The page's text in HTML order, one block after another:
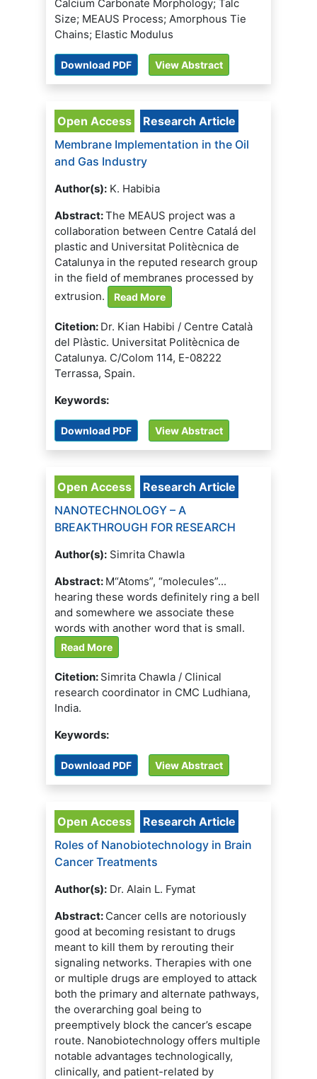
Calcium Carbonate Morphology; Talc
Size; MEAUS Process; Amorphous Tie
Chains; Elastic Modulus
Download PDF View Abstract
Open Access
Research Article
Membrane Implementation in the Oil
and Gas Industry
Author(s): K. Habibia
Abstract:The MEAUS project was a
collaboration between Centre Catalá del
plastic and Universitat Politècnica de
Catalunya in the reputed research group
in the field of membranes processed by
extrusion.
Read More
Citetion: Dr. Kian Habibi / Centre Català
del Plàstic. Universitat Politècnica de
Catalunya. C/Colom 114, E-08222
Terrassa, Spain.
Keywords:
Download PDF View Abstract
Open Access
Research Article
NANOTECHNOLOGY – A
BREAKTHROUGH FOR RESEARCH
Author(s): Simrita Chawla
Abstract: M“Atoms”, “molecules”...
hearing these words definitely ring a bell
and somewhere we associate these
words with another word that is small.
Read More
Citetion: Simrita Chawla / Clinical
research coordinator in CMC Ludhiana,
India.
Keywords:
Download PDF View Abstract
Open Access
Research Article
Roles of Nanobiotechnology in Brain
Cancer Treatments
Author(s): Dr. Alain L. Fymat
Abstract: Cancer cells are notoriously
good at becoming resistant to drugs
meant to kill them by rerouting their
signaling networks. Therapies with one
or multiple drugs are employed to attack
both the primary and alternate pathways,
the overarching goal being to
preemptively block the cancer’s escape
route. Nanobiotechnology offers multiple
notable advantages technologically,
clinically, and patient-related by